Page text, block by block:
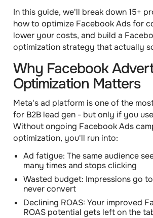
In this guide, we'll break down 15+
how to optimize Facebook Ads for
lower your costs, and build a
optimization strategy that actually
Why Facebook
Optimization Matters
Meta's ad platform is one of the
for B2B lead gen - but only if you
Without ongoing Facebook Ads
optimization, you'll run into:
Ad fatigue: The same audience
many times and stops clicking
Wasted budget: Impressions go
never convert
Declining ROAS: Your improved
ROAS potential gets left on the